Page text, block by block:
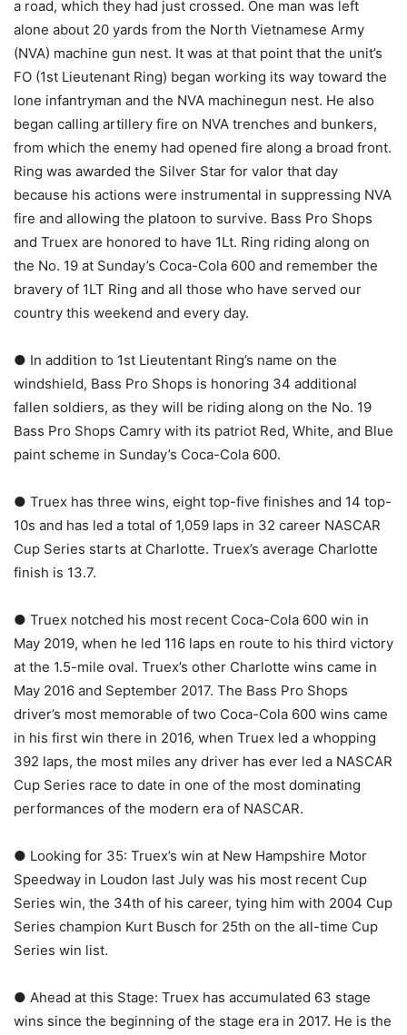
a road, which they had just crossed. One man was left
alone about 20 yards from the North Vietnamese Army
(NVA) machine gun nest. It was at that point that the unit’s
FO (1st Lieutenant Ring) began working its way toward the
lone infantryman and the NVA machinegun nest. He also
began calling artillery fire on NVA trenches and bunkers,
from which the enemy had opened fire along a broad front.
Ring was awarded the Silver Star for valor that day
because his actions were instrumental in suppressing NVA
fire and allowing the platoon to survive. Bass Pro Shops
and Truex are honored to have 1Lt. Ring riding along on
the No. 19 at Sunday’s Coca-Cola 600 and remember the
bravery of 1LT Ring and all those who have served our
country this weekend and every day.
● In addition to 1st Lieutentant Ring’s name on the
windshield, Bass Pro Shops is honoring 34 additional
fallen soldiers, as they will be riding along on the No. 19
Bass Pro Shops Camry with its patriot Red, White, and Blue
paint scheme in Sunday’s Coca-Cola 600.
● Truex has three wins, eight top-five finishes and 14 top-
10s and has led a total of 1,059 laps in 32 career NASCAR
Cup Series starts at Charlotte. Truex’s average Charlotte
finish is 13.7.
● Truex notched his most recent Coca-Cola 600 win in
May 2019, when he led 116 laps en route to his third victory
at the 1.5-mile oval. Truex’s other Charlotte wins came in
May 2016 and September 2017. The Bass Pro Shops
driver’s most memorable of two Coca-Cola 600 wins came
in his first win there in 2016, when Truex led a whopping
392 laps, the most miles any driver has ever led a NASCAR
Cup Series race to date in one of the most dominating
performances of the modern era of NASCAR.
● Looking for 35: Truex’s win at New Hampshire Motor
Speedway in Loudon last July was his most recent Cup
Series win, the 34th of his career, tying him with 2004 Cup
Series champion Kurt Busch for 25th on the all-time Cup
Series win list.
● Ahead at this Stage: Truex has accumulated 63 stage
wins since the beginning of the stage era in 2017. He is the